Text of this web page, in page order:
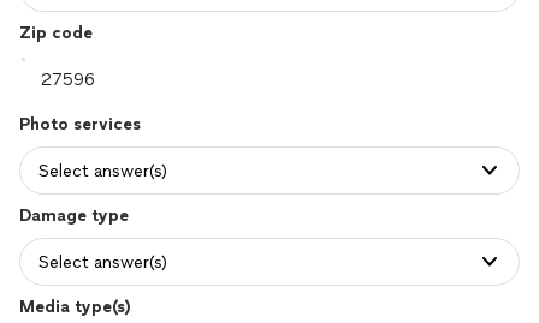
Zip code
Photo services
Select answer(s)
Damage type
Select answer(s)
Media type(s)